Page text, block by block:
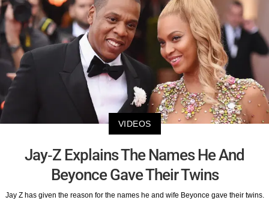
VIDEOS
Jay-Z Explains The Names He And
Beyonce Gave Their Twins
Jay Z has given the reason for the names he and wife Beyonce gave their twins.